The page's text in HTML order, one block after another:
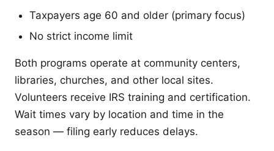
Taxpayers age 60 and older (primary focus)
No strict income limit
Both programs operate at community centers,
libraries, churches, and other local sites.
Volunteers receive IRS training and certification.
Wait times vary by location and time in the
season — filing early reduces delays.